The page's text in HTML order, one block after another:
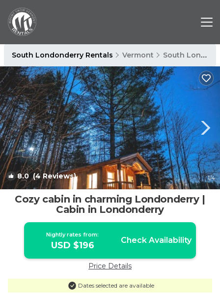
South Londonderry Rentals Vermont South Londonderry
8.0(4 Reviews) 1/4
Cozy cabin in charming Londonderry |
Cabin in Londonderry
Nightly rates from:
USD $196 Check Availability
Price Details
Dates selected are available